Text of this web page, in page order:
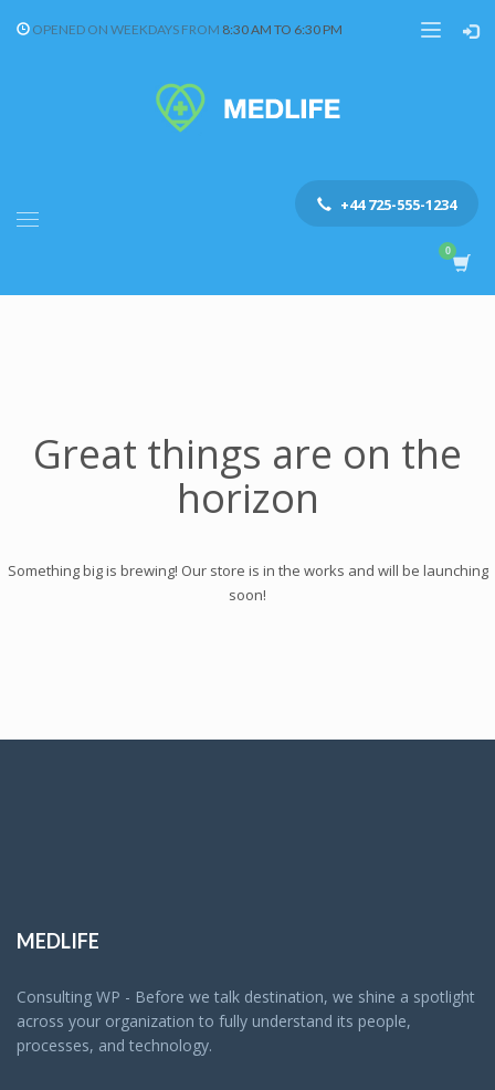
OPENED ON WEEKDAYS FROM 8:30 AM TO 6:30 PM
+44 725-555-1234
Great things are on the
horizon
Something big is brewing! Our store is in the works and will be launching
soon!
MEDLIFE
Consulting WP - Before we talk destination, we shine a spotlight
across your organization to fully understand its people,
processes, and technology.